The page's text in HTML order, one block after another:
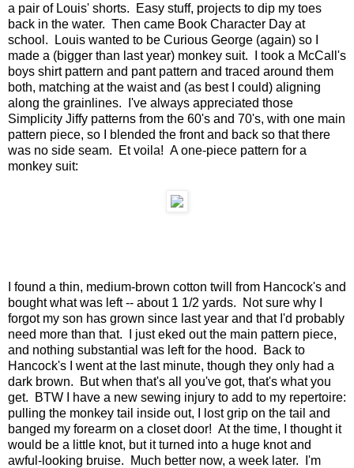
a pair of Louis' shorts. Easy stuff, projects to dip my toes
back in the water. Then came Book Character Day at
school. Louis wanted to be Curious George (again) so I
made a (bigger than last year) monkey suit. I took a McCall's
boys shirt pattern and pant pattern and traced around them
both, matching at the waist and (as best I could) aligning
along the grainlines. I've always appreciated those
Simplicity Jiffy patterns from the 60's and 70's, with one main
pattern piece, so I blended the front and back so that there
was no side seam. Et voila! A one-piece pattern for a
monkey suit:
I found a thin, medium-brown cotton twill from Hancock's and
bought what was left -- about 1 1/2 yards. Not sure why I
forgot my son has grown since last year and that I'd probably
need more than that. I just eked out the main pattern piece,
and nothing substantial was left for the hood. Back to
Hancock's I went at the last minute, though they only had a
dark brown. But when that's all you've got, that's what you
get. BTW I have a new sewing injury to add to my repertoire:
pulling the monkey tail inside out, I lost grip on the tail and
banged my forearm on a closet door! At the time, I thought it
would be a little knot, but it turned into a huge knot and
awful-looking bruise. Much better now, a week later. I'm